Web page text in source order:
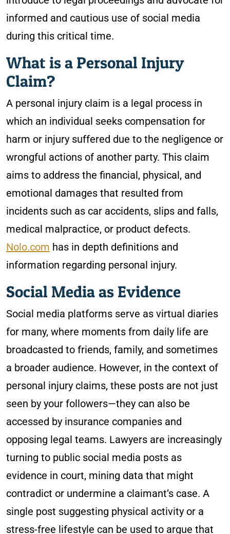
informed and cautious use of social media
during this critical time.
What is a Personal Injury
Claim?
A personal injury claim is a legal process in
which an individual seeks compensation for
harm or injury suffered due to the negligence or
wrongful actions of another party. This claim
aims to address the financial, physical, and
emotional damages that resulted from
incidents such as car accidents, slips and falls,
medical malpractice, or product defects.
Nolo.com has in depth definitions and
information regarding personal injury.
Social Media as Evidence
Social media platforms serve as virtual diaries
for many, where moments from daily life are
broadcasted to friends, family, and sometimes
a broader audience. However, in the context of
personal injury claims, these posts are not just
seen by your followers—they can also be
accessed by insurance companies and
opposing legal teams. Lawyers are increasingly
turning to public social media posts as
evidence in court, mining data that might
contradict or undermine a claimant’s case. A
single post suggesting physical activity or a
stress-free lifestyle can be used to argue that